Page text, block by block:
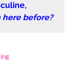
here before?